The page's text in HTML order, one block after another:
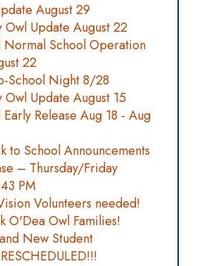
August 29
Owl Update August 22
Normal School Operation
22
School Night 8/28
Owl Update August 15
Release Aug 18 - Aug
to School Announcements
– Thursday/Friday
PM
Volunteers needed!
O'Dea Owl Families!
New Student